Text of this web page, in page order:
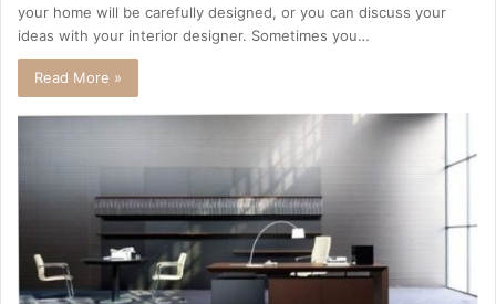
your home will be carefully designed, or you can discuss your
ideas with your interior designer. Sometimes you…
Read More »